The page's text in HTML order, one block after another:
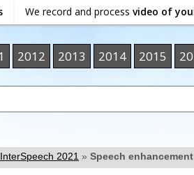
We record and process video of
2012 2013 2014 2015
InterSpeech 2021 » Speech